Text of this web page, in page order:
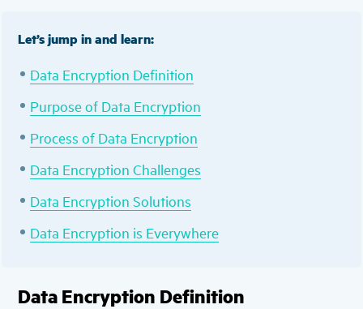
Let’s jump in and learn:
Data Encryption Definition
Purpose of Data Encryption
Process of Data Encryption
Data Encryption Challenges
Data Encryption Solutions
Data Encryption is Everywhere
Data Encryption Definition